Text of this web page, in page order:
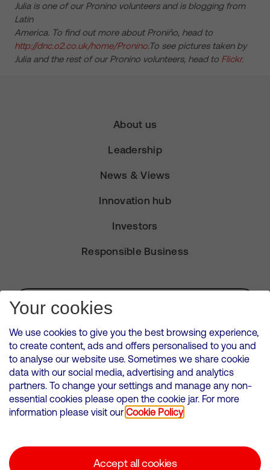
Julia is one of our Pronino volunteers and is blogging from
Latin
America. To find out more about Proniño, head to
http://dnc.o2.co.uk/home/Pronino.To see pictures taken by
Julia and the rest of our Pronino volunteers, head to Flickr.
About us
Leadership
News & Views
Innovation hub
Investors
Responsible Business
Subscribe for Alerts
VMED O2 UK Limited ( Virgin Media O2 ) is registered in England and
Wales. Registration number: 12580944
500 Brook Drive, Reading, United Kingdom, RG2 6UU
Cookies Policy
Corporate statements
Your cookies
We use cookies to give you the best browsing experience,
to create content, ads and offers personalised to you and
to analyse our website use. Sometimes we share cookie
data with our social media, advertising and analytics
partners. To change your settings and manage any non-
essential cookies please open the cookie jar. For more
information please visit our Cookie Policy
Accept all cookies